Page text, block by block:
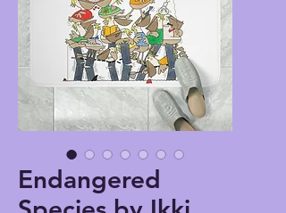
Endangered